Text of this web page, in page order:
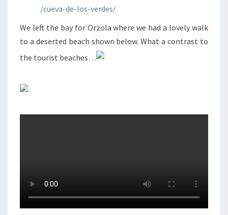
/cueva-de-los-verdes/
We left the bay for Orzola where we had a lovely walk
to a deserted beach shown below. What a contrast to
the tourist beaches…